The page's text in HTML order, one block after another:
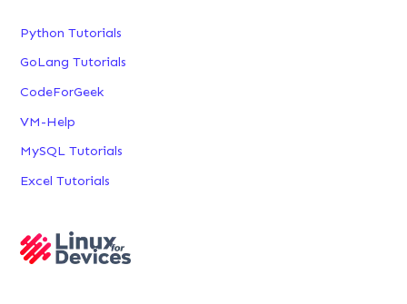
Python Tutorials
GoLang Tutorials
CodeForGeek
VM-Help
MySQL Tutorials
Excel Tutorials